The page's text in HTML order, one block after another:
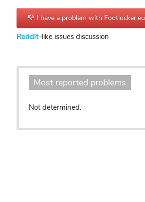
I have a problem with Footlocker.eu
Reddit-like issues discussion
Most reported problems
Not determined.